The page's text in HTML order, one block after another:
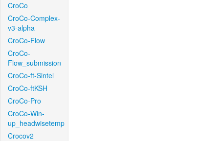
CroCo
CroCo-Complex-
v3-alpha
CroCo-Flow
CroCo-
Flow_submission
CroCo-ft-Sintel
CroCo-ftKSH
CroCo-Pro
CroCo-Win-
up_headwisetemp
Crocov2